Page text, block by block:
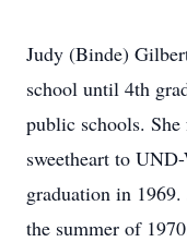
Judy (Binde)
school until 4th
public schools.
sweetheart to
graduation in
the summer of